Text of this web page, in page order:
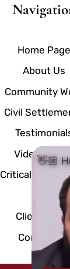
Home Page
About Us
Community
Civil
Video Center
Critical
Client
Contact Us
👋🏼